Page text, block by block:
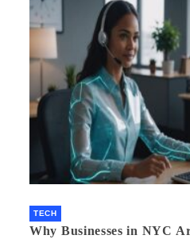
TECH
Why Businesses in NYC